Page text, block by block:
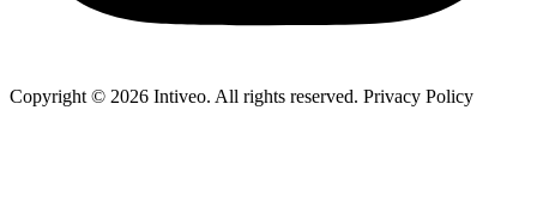
Copyright © 2026 Intiveo. All rights reserved. Privacy Policy